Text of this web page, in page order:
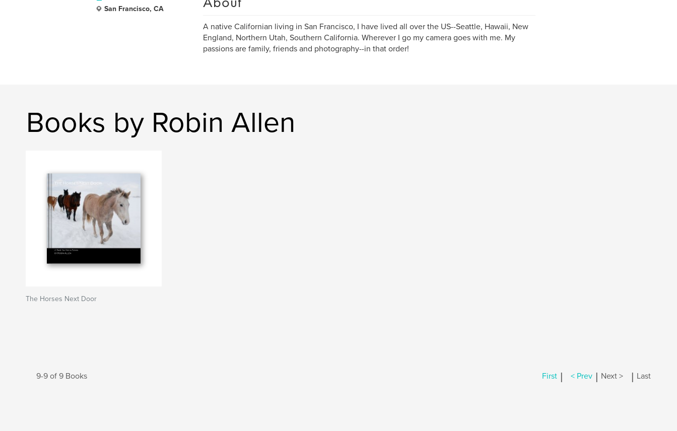
San Francisco, CA
A native Californian living in San Francisco, I have lived all over the US--Seattle, Hawaii, New
England, Northern Utah, Southern California. Wherever I go my camera goes with me. My
passions are family, friends and photography--in that order!
Books by Robin Allen
The Horses Next Door
9-9 of 9 Books First | < Prev | Next > | Last